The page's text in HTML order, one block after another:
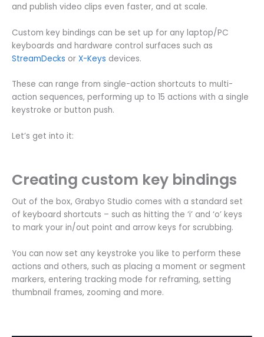
and publish video clips even faster, and at scale.
Custom key bindings can be set up for any laptop/PC
keyboards and hardware control surfaces such as
StreamDecks or X-Keys devices.
These can range from single-action shortcuts to multi-
action sequences, performing up to 15 actions with a single
keystroke or button push.
Let’s get into it:
Creating custom key bindings
Out of the box, Grabyo Studio comes with a standard set
of keyboard shortcuts – such as hitting the ‘i’ and ‘o’ keys
to mark your in/out point and arrow keys for scrubbing.
You can now set any keystroke you like to perform these
actions and others, such as placing a moment or segment
markers, entering tracking mode for reframing, setting
thumbnail frames, zooming and more.